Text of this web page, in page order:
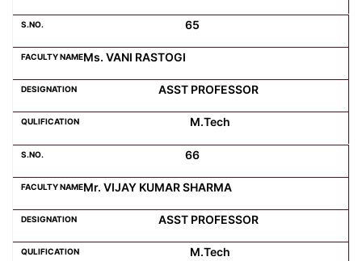
65
Ms. VANI RASTOGI
ASST PROFESSOR
M.Tech
66
Mr. VIJAY KUMAR SHARMA
ASST PROFESSOR
M.Tech